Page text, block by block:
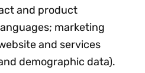
and product
marketing
and services
demographic data).